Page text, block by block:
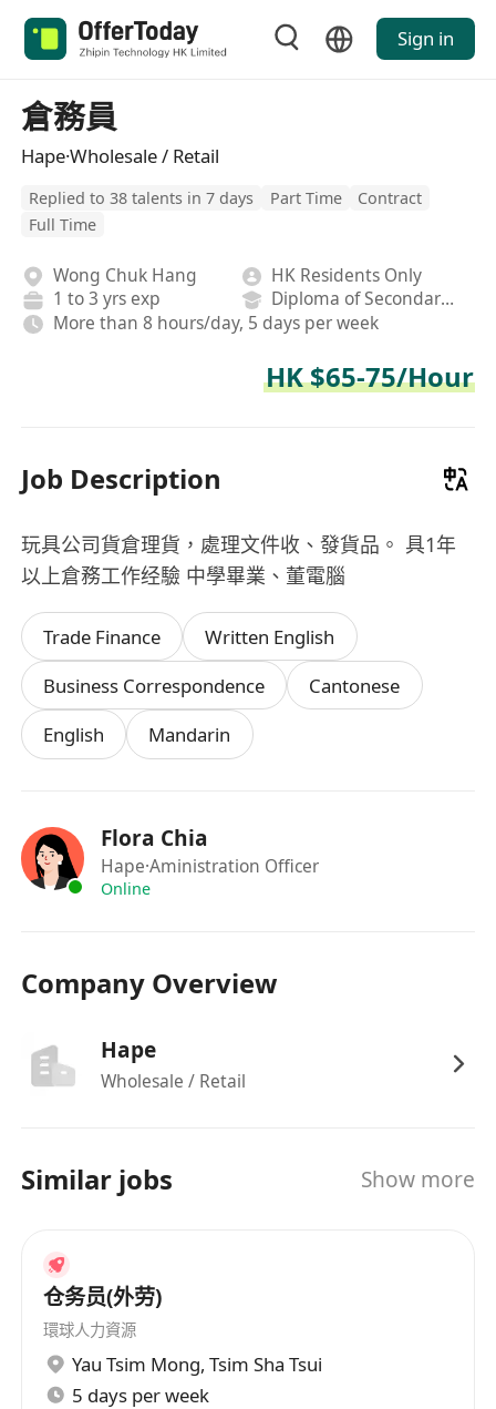
Sign in
倉務員
Hape·Wholesale / Retail
Replied to 38 talents in 7 days Part Time
Contract
Full Time
Wong Chuk Hang
HK Residents Only
1 to 3 yrs exp
Diploma of Secondary School
More than 8 hours/day, 5 days per week
HK $65-75/Hour
Job Description
玩具公司貨倉理貨，處理文件收、發貨品。 具1年
以上倉務工作经驗 中學畢業、董電腦
Trade Finance
Written English
Business Correspondence
Cantonese
English
Mandarin
Flora Chia
Hape·Aministration Officer
Online
Company Overview
Hape
Wholesale / Retail
Similar jobs Show more
仓务员(外劳)
環球人力資源
Yau Tsim Mong, Tsim Sha Tsui
5 days per week